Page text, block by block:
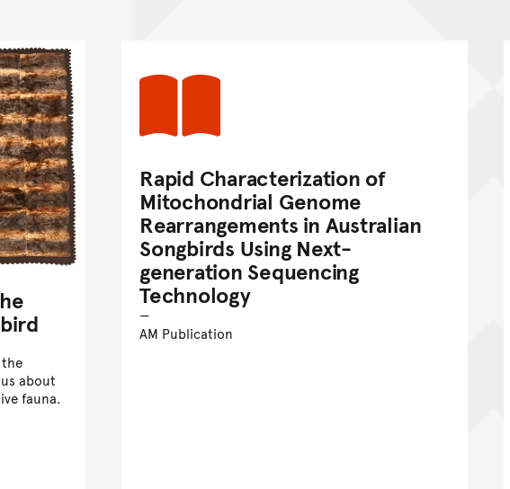
the
about
fauna.
Rapid Characterization of
Mitochondrial Genome
Rearrangements in Australian
Songbirds Using Next-
generation Sequencing
Technology
AM Publication